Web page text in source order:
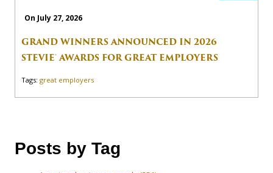
On July 27, 2026
GRAND WINNERS ANNOUNCED IN 2026
STEVIE® AWARDS FOR GREAT EMPLOYERS
Tags: great employers
Posts by Tag